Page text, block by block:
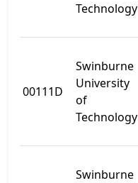
Technology
00111D
Swinburne
University
of
Technology
Swinburne